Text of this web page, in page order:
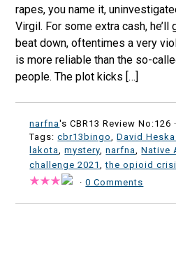
rapes, you name it,
Virgil. For some extra cash,
beat down, oftentimes a very
is more reliable than the so-
people. The plot kicks […]
narfna's CBR13 Review No:126
Tags:cbr13bingo ,David
lakota
,mystery ,narfna ,Native
challenge 2021
,the opioid
·0 Comments